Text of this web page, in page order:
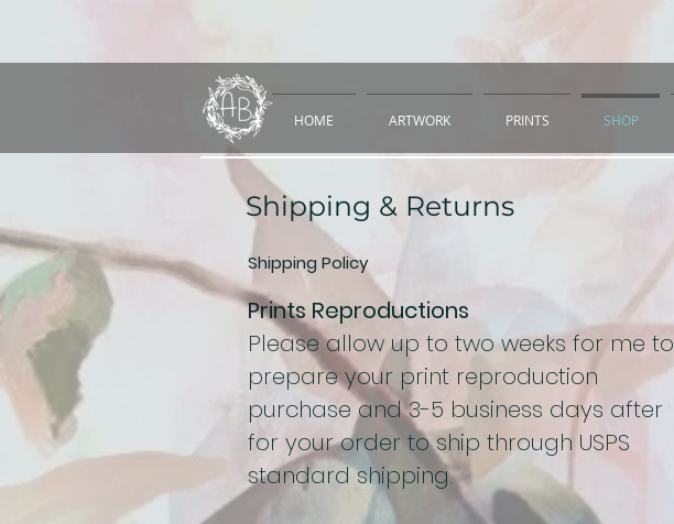
HOME ARTWORK PRINTS SHOP
Shipping & Returns
Shipping Policy
Prints Reproductions
Please allow up to two weeks for me to
prepare your print reproduction
purchase and 3-5 business days after
for your order to ship through USPS
standard shipping.